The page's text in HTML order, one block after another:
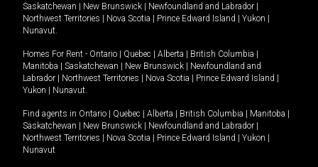
Saskatchewan | New Brunswick | Newfoundland and Labrador |
Northwest Territories | Nova Scotia | Prince Edward Island | Yukon |
Nunavut.
Homes For Rent - Ontario | Quebec | Alberta | British Columbia |
Manitoba | Saskatchewan | New Brunswick | Newfoundland and
Labrador | Northwest Territories | Nova Scotia | Prince Edward Island |
Yukon | Nunavut.
Find agents in Ontario | Quebec | Alberta | British Columbia | Manitoba |
Saskatchewan | New Brunswick | Newfoundland and Labrador |
Northwest Territories | Nova Scotia | Prince Edward Island | Yukon |
Nunavut